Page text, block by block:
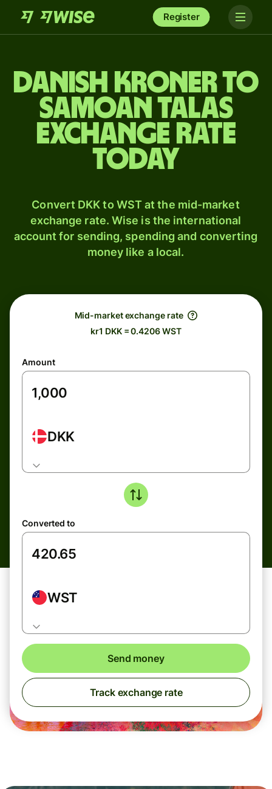
Register
Danish kroner to
Samoan talas
exchange rate
today
Convert DKK to WST at the mid-market
exchange rate. Wise is the international
account for sending, spending and converting
money like a local.
Mid-market exchange rate
kr1 DKK = 0.4206 WST
Amount
DKK
Converted to
WST
Send money
Track exchange rate